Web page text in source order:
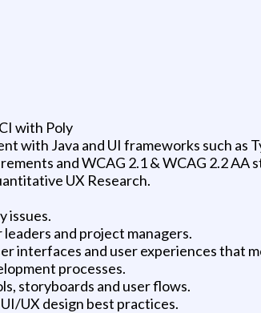
with Poly
with Java and UI frameworks such as
and WCAG 2.1 & WCAG 2.2 AA
UX Research.
issues.
and project managers.
interfaces and user experiences that
processes.
storyboards and user flows.
UX design best practices.